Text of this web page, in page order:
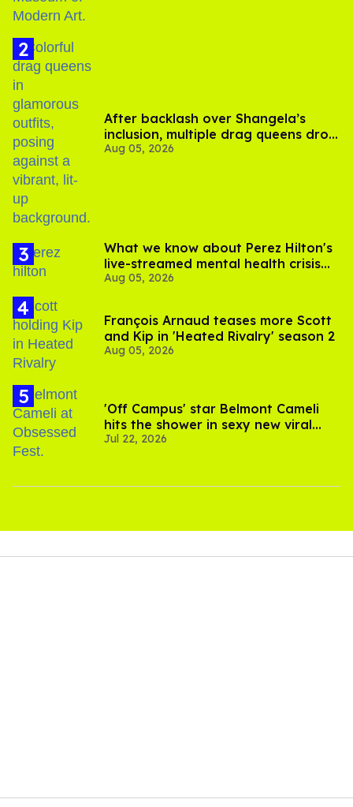
After backlash over Shangela’s
inclusion, multiple drag queens drop
out of Kennedy Davenport’s
Aug 05, 2026
What we know about Perez Hilton's
live-streamed mental health crisis—
and TikTok's response
Aug 05, 2026
François Arnaud teases more Scott
and Kip in 'Heated Rivalry' season 2
Aug 05, 2026
'Off Campus' star Belmont Cameli
hits the shower in sexy new viral
video
Jul 22, 2026